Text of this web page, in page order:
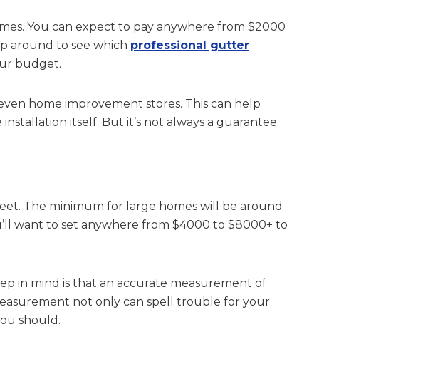
You can expect to pay anywhere from $2000
around to see which professional gutter
budget.
home improvement stores. This can help
itself. But it’s not always a guarantee.
The minimum for large homes will be around
want to set anywhere from $4000 to $8000+ to
in mind is that an accurate measurement of
not only can spell trouble for your
should.